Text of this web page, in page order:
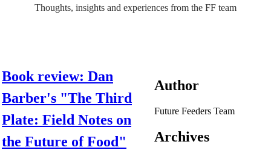
Thoughts, insights and experiences from the FF team
Book review: Dan
Barber's "The Third
Plate: Field Notes on
the Future of Food"
Author
Future Feeders Team
Archives